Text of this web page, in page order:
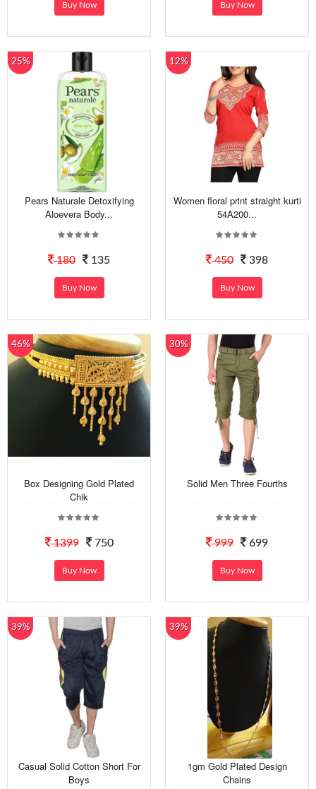
Buy Now Buy Now
25%
Pears Naturale Detoxifying
Aloevera Body...
180 135
Buy Now
12%
Women floral print straight kurti
54A200...
450 398
Buy Now
46%
Box Designing Gold Plated
Chik
1399 750
Buy Now
30%
Solid Men Three Fourths
999 699
Buy Now
39%
Casual Solid Cotton Short For
Boys
39%
1gm Gold Plated Design
Chains